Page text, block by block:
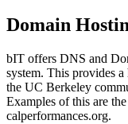
Domain
bIT offers DNS and
system. This provides
the UC Berkeley
Examples of this are
calperformances.org.